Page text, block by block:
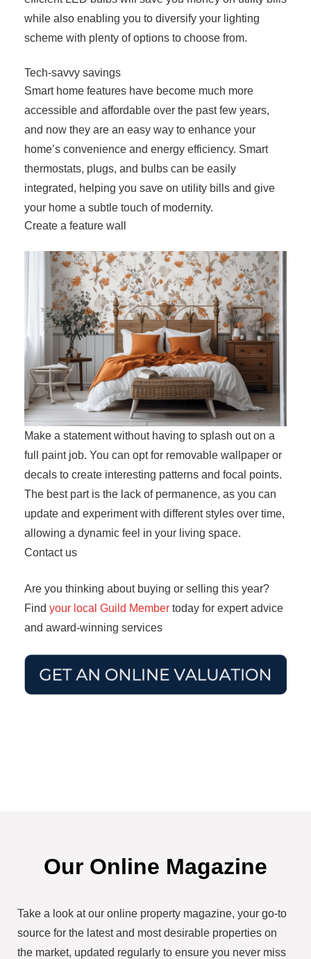
while also enabling you to diversify your lighting
scheme with plenty of options to choose from.
Tech-savvy savings
Smart home features have become much more
accessible and affordable over the past few years,
and now they are an easy way to enhance your
home’s convenience and energy efficiency. Smart
thermostats, plugs, and bulbs can be easily
integrated, helping you save on utility bills and give
your home a subtle touch of modernity.
Create a feature wall
Make a statement without having to splash out on a
full paint job. You can opt for removable wallpaper or
decals to create interesting patterns and focal points.
The best part is the lack of permanence, as you can
update and experiment with different styles over time,
allowing a dynamic feel in your living space.
Contact us
Are you thinking about buying or selling this year?
Find your local Guild Member today for expert advice
and award-winning services
Our Online Magazine
Take a look at our online property magazine, your go-to
source for the latest and most desirable properties on
the market, updated regularly to ensure you never miss